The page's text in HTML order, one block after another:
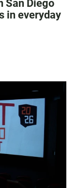
San Diego
in everyday